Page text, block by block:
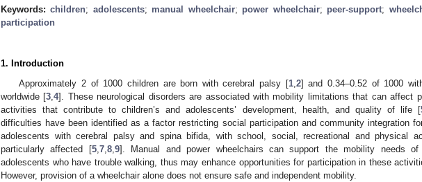
Keywords:children; adolescents; manual wheelchair; power wheelchair; peer-support;
participation
1. Introduction
Approximately 2 of 1000 children are born with cerebral palsy [1, 2] and 0.34–0.52 of 1000
worldwide [3 ,4]. These neurological disorders are associated with mobility limitations that can affect
activities that contribute to children’s and adolescents’ development, health, and quality of life [
difficulties have been identified as a factor restricting social participation and community integration
adolescents with cerebral palsy and spina bifida, with school, social, recreational and physical
particularly affected [5, 7, 8, 9]. Manual and power wheelchairs can support the mobility needs of
adolescents who have trouble walking, thus may enhance opportunities for participation in these
However, provision of a wheelchair alone does not ensure safe and independent mobility.